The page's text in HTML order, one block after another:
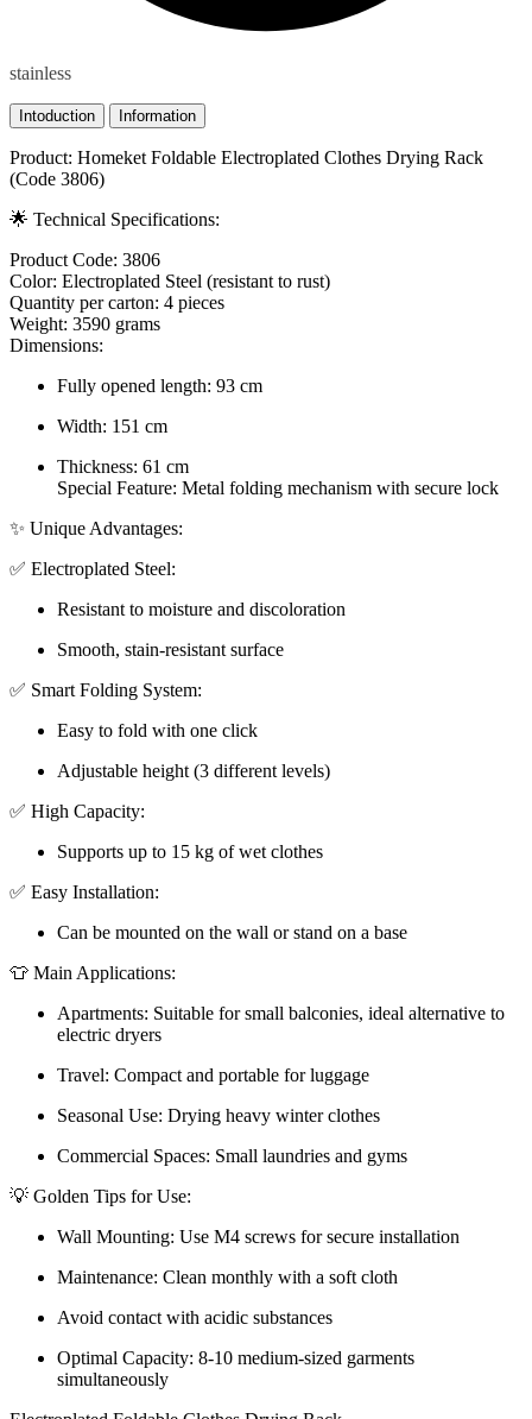
stainless
Intoduction Information
Product: Homeket Foldable Electroplated Clothes Drying Rack
(Code 3806)
🌟 Technical Specifications:
Product Code: 3806
Color: Electroplated Steel (resistant to rust)
Quantity per carton: 4 pieces
Weight: 3590 grams
Dimensions:
Fully opened length: 93 cm
Width: 151 cm
Thickness: 61 cm
Special Feature: Metal folding mechanism with secure lock
✨ Unique Advantages:
✅ Electroplated Steel:
Resistant to moisture and discoloration
Smooth, stain-resistant surface
✅ Smart Folding System:
Easy to fold with one click
Adjustable height (3 different levels)
✅ High Capacity:
Supports up to 15 kg of wet clothes
✅ Easy Installation:
Can be mounted on the wall or stand on a base
👕 Main Applications:
Apartments: Suitable for small balconies, ideal alternative to
electric dryers
Travel: Compact and portable for luggage
Seasonal Use: Drying heavy winter clothes
Commercial Spaces: Small laundries and gyms
💡 Golden Tips for Use:
Wall Mounting: Use M4 screws for secure installation
Maintenance: Clean monthly with a soft cloth
Avoid contact with acidic substances
Optimal Capacity: 8-10 medium-sized garments
simultaneously